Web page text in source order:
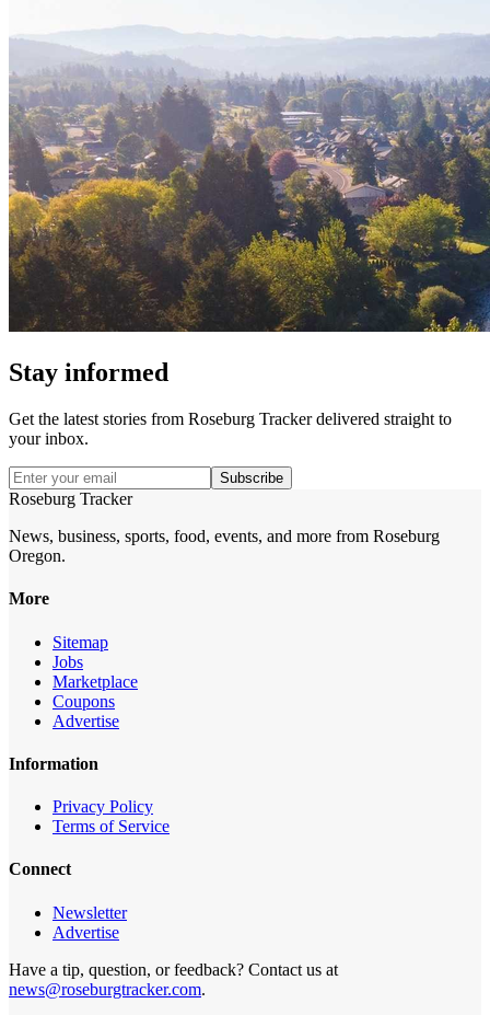
Stay informed
Get the latest stories from Roseburg Trackerdelivered straight to
your inbox.
Subscribe
Roseburg Tracker
News, business, sports, food, events, and more from Roseburg
Oregon.
More
Sitemap
Jobs
Marketplace
Coupons
Advertise
Information
Privacy Policy
Terms of Service
Connect
Newsletter
Advertise
Have a tip, question, or feedback? Contact us at
news@roseburgtracker.com.